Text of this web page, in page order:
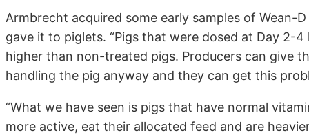
Armbrecht acquired some early samples of
gave it to piglets. “Pigs that were dosed at Day 2-
higher than non-treated pigs. Producers can give
handling the pig anyway and they can get this
“What we have seen is pigs that have normal
more active, eat their allocated feed and are